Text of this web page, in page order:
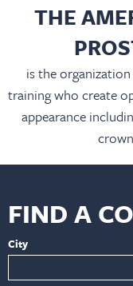
THE
is the
training who create
appearance
FIND A
City